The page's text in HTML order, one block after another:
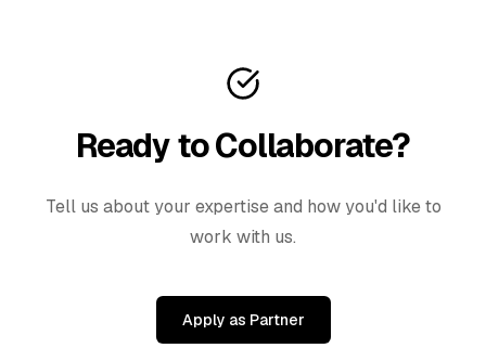
Ready to Collaborate?
Tell us about your expertise and how you'd like to
work with us.
Apply as Partner